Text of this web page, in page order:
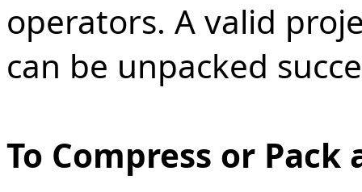
operators. A valid
can be unpacked
To Compress or Pack